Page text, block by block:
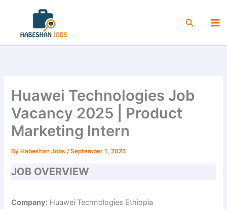
content
Search
Huawei Technologies Job
Vacancy 2025 | Product
Marketing Intern
By Habeshan Jobs/September 1, 2025
JOB OVERVIEW
Company: Huawei Technologies Ethiopia